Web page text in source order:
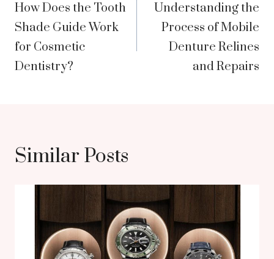
navigation
How Does the Tooth
Shade Guide Work
for Cosmetic
Dentistry?
Understanding the
Process of Mobile
Denture Relines
and Repairs
Similar Posts